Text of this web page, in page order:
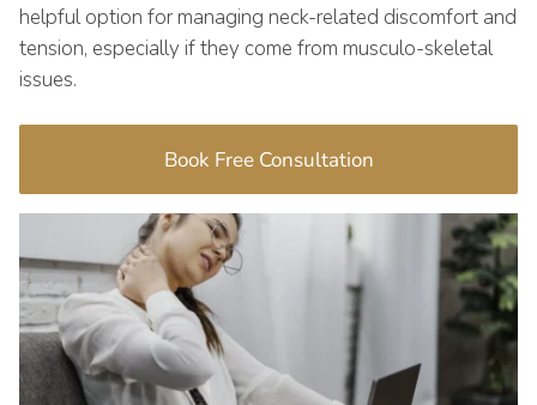
helpful option for managing neck-related discomfort and
tension, especially if they come from musculo-skeletal
issues.
Book Free Consultation